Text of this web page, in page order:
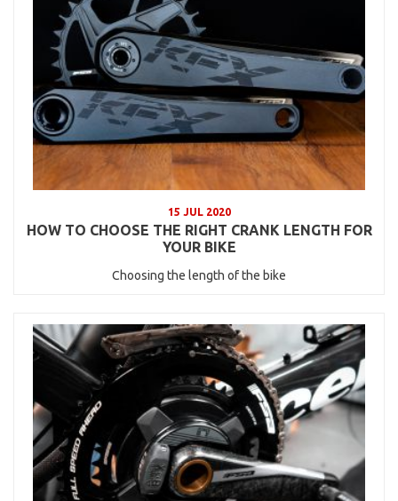
15 JUL 2020
HOW TO CHOOSE THE RIGHT CRANK LENGTH FOR
YOUR BIKE
Choosing the length of the bike